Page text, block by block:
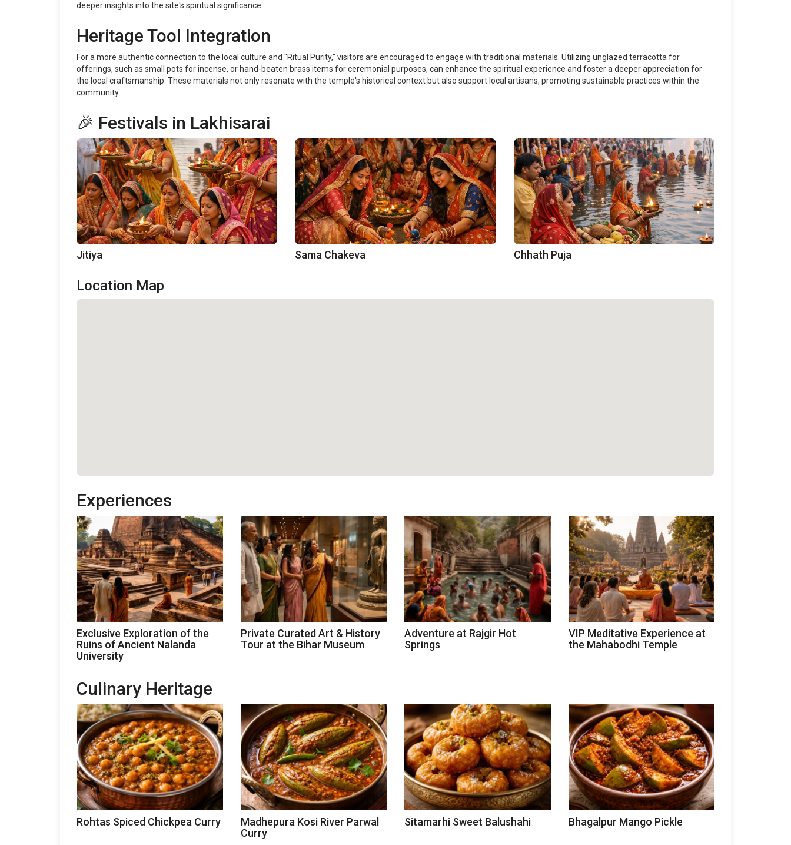
deeper insights into the site's spiritual significance.
Heritage Tool Integration
For a more authentic connection to the local culture and "Ritual Purity," visitors are encouraged to engage with traditional materials. Utilizing unglazed terracotta for
offerings, such as small pots for incense, or hand-beaten brass items for ceremonial purposes, can enhance the spiritual experience and foster a deeper appreciation for
the local craftsmanship. These materials not only resonate with the temple's historical context but also support local artisans, promoting sustainable practices within the
community.
🎉 Festivals in Lakhisarai
Jitiya Sama Chakeva Chhath Puja
Location Map
Experiences
Exclusive Exploration of the
Ruins of Ancient Nalanda
University
Private Curated Art & History
Tour at the Bihar Museum
Adventure at Rajgir Hot
Springs
VIP Meditative Experience at
the Mahabodhi Temple
Culinary Heritage
Rohtas Spiced Chickpea Curry
Madhepura Kosi River Parwal
Curry
Sitamarhi Sweet Balushahi Bhagalpur Mango Pickle